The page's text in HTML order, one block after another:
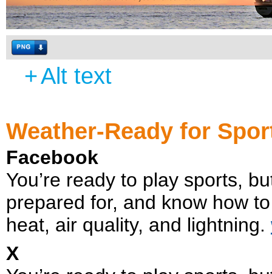
+Alt text
Weather-Ready for
Facebook
You’re ready to play sports,
prepared for, and know how
heat, air quality, and lightning.
X